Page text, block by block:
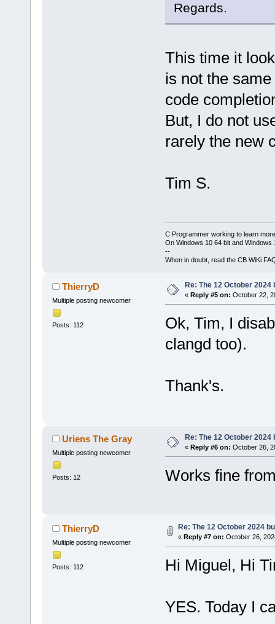
Regards.
This time it
is not the
code
But, I do not
rarely the new
Tim S.
C Programmer working to learn
On Windows 10 64 bit and Windows
--
When in doubt, read the CB WiKi
ThierryD
Multiple posting newcomer
Posts: 112
Re: The 12 October 2024
« Reply #5 on: October 22,
Ok, Tim, I
clangd too).
Thank's.
Uriens The Gray
Multiple posting newcomer
Posts: 12
Re: The 12 October 2024
« Reply #6 on: October 26,
Works fine
ThierryD
Multiple posting newcomer
Posts: 112
Re: The 12 October 2024
« Reply #7 on: October 26,
Hi Miguel, Hi
YES. Today I